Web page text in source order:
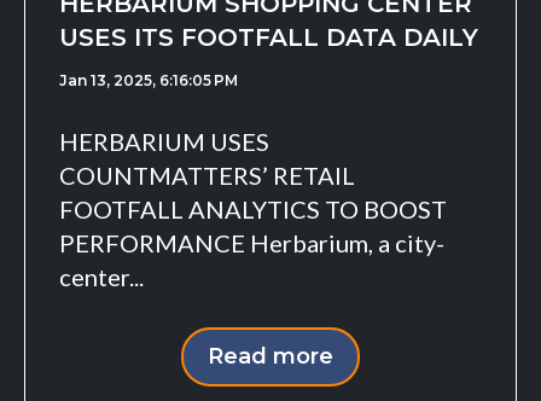
USES ITS FOOTFALL DATA DAILY
Jan 13, 2025, 6:16:05 PM
HERBARIUM USES
COUNTMATTERS’ RETAIL
FOOTFALL ANALYTICS TO BOOST
PERFORMANCE Herbarium, a city-
center...
Read more